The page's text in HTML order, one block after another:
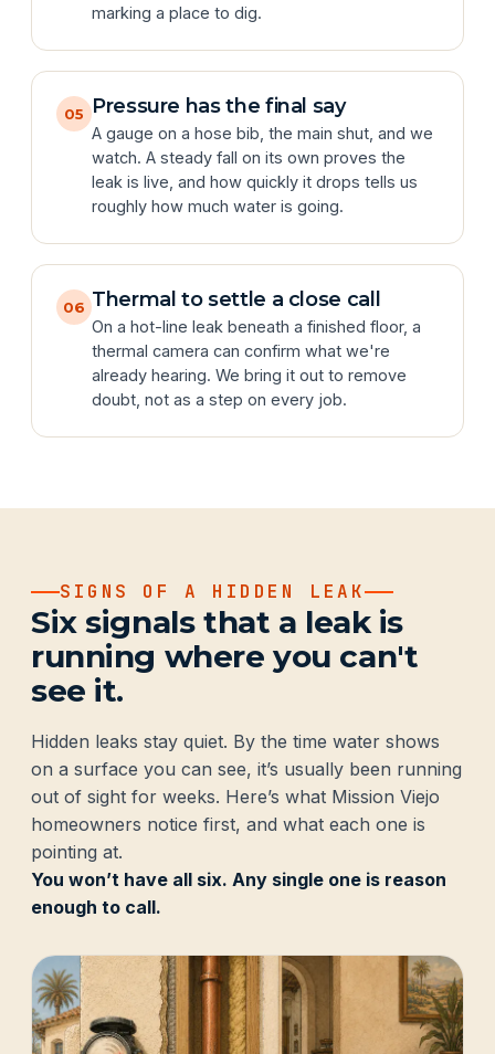
marking a place to dig.
05 Pressure has the final say
A gauge on a hose bib, the main shut, and we
watch. A steady fall on its own proves the
leak is live, and how quickly it drops tells us
roughly how much water is going.
06 Thermal to settle a close call
On a hot-line leak beneath a finished floor, a
thermal camera can confirm what we're
already hearing. We bring it out to remove
doubt, not as a step on every job.
SIGNS OF A HIDDEN LEAK
Six signals that a leak is
running where you can't
see it.
Hidden leaks stay quiet. By the time water shows
on a surface you can see, it’s usually been running
out of sight for weeks. Here’s what Mission Viejo
homeowners notice first, and what each one is
pointing at.
You won’t have all six. Any single one is reason
enough to call.